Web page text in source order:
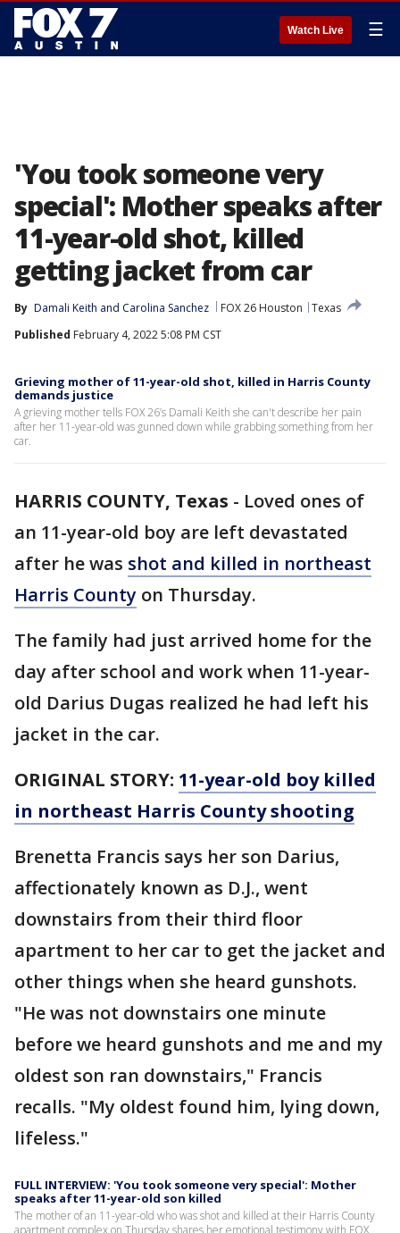
Watch Live ☰
'You took someone very
special': Mother speaks after
11-year-old shot, killed
getting jacket from car
By Damali Keith and Carolina Sanchez FOX 26 Houston
Texas
Published February 4, 2022 5:08 PM CST
Grieving mother of 11-year-old shot, killed in Harris County
demands justice
A grieving mother tells FOX 26’s Damali Keith she can't describe her pain
after her 11-year-old was gunned down while grabbing something from her
car.
HARRIS COUNTY, Texas - Loved ones of
an 11-year-old boy are left devastated
after he was shot and killed in northeast
Harris County on Thursday.
The family had just arrived home for the
day after school and work when 11-year-
old Darius Dugas realized he had left his
jacket in the car.
ORIGINAL STORY: 11-year-old boy killed
in northeast Harris County shooting
Brenetta Francis says her son Darius,
affectionately known as D.J., went
downstairs from their third floor
apartment to her car to get the jacket and
other things when she heard gunshots.
"He was not downstairs one minute
before we heard gunshots and me and my
oldest son ran downstairs," Francis
recalls. "My oldest found him, lying down,
lifeless."
FULL INTERVIEW: 'You took someone very special': Mother
speaks after 11-year-old son killed
The mother of an 11-year-old who was shot and killed at their Harris County
apartment complex on Thursday shares her emotional testimony with FOX